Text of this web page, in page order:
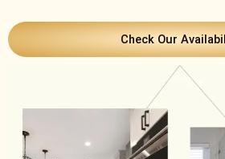
Check Our